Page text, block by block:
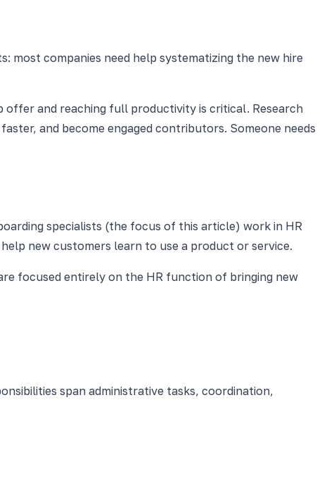
most companies need help systematizing the new hire
offer and reaching full productivity is critical. Research
and become engaged contributors. Someone needs
specialists (the focus of this article) work in HR
new customers learn to use a product or service.
focused entirely on the HR function of bringing new
span administrative tasks, coordination,